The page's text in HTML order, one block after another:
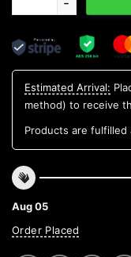
Estimated Arrival:
method) to receive
Products are
Aug 05
Order Placed